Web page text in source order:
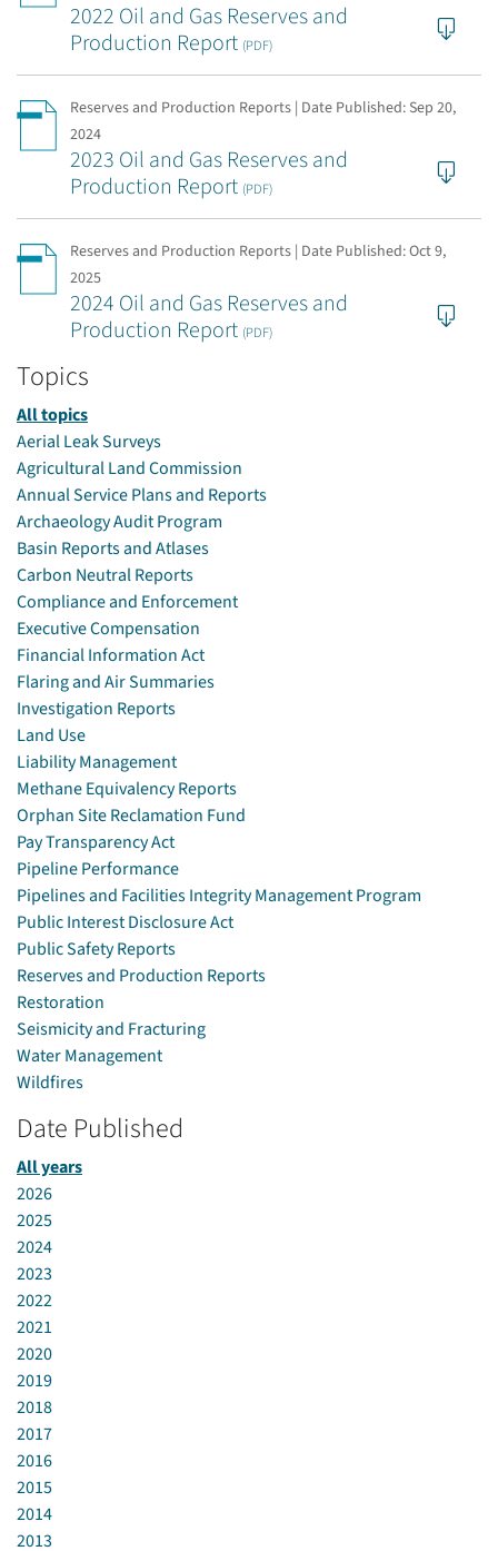
2022 Oil and Gas Reserves and
Production Report (PDF)
Reserves and Production Reports | Date Published: Sep 20,
2024
2023 Oil and Gas Reserves and
Production Report (PDF)
Reserves and Production Reports | Date Published:Oct 9,
2025
2024 Oil and Gas Reserves and
Production Report (PDF)
Topics
All topics
Aerial Leak Surveys
Agricultural Land Commission
Annual Service Plans and Reports
Archaeology Audit Program
Basin Reports and Atlases
Carbon Neutral Reports
Compliance and Enforcement
Executive Compensation
Financial Information Act
Flaring and Air Summaries
Investigation Reports
Land Use
Liability Management
Methane Equivalency Reports
Orphan Site Reclamation Fund
Pay Transparency Act
Pipeline Performance
Pipelines and Facilities Integrity Management Program
Public Interest Disclosure Act
Public Safety Reports
Reserves and Production Reports
Restoration
Seismicity and Fracturing
Water Management
Wildfires
Date Published
All years
2026
2025
2024
2023
2022
2021
2020
2019
2018
2017
2016
2015
2014
2013